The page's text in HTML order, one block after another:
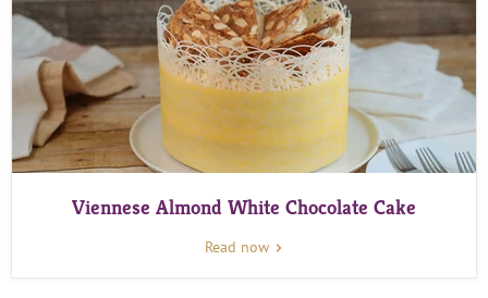
Viennese Almond White Chocolate Cake
Read now